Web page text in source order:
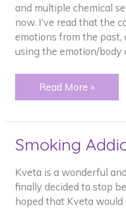
and multiple chemical
now. I’ve read that the
emotions from the past,
using the emotion/body
Eczema
and
sensitivity
Read More »
Smoking
Kveta is a wonderful
finally decided to stop
hoped that Kveta would